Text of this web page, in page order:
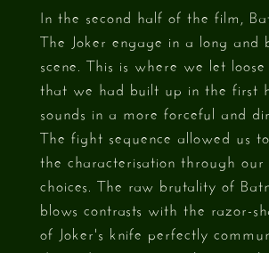
In the second half of the film,
The Joker engage in a long and
scene. This is where we let
that we had built up in the first
sounds in a more forceful and
The fight sequence allowed us
the characterisation through our
choices. The raw brutality of
blows contrasts with the razor-
of Joker's knife perfectly